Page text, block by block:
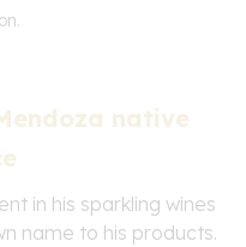
native
in his sparkling wines
name to his products.